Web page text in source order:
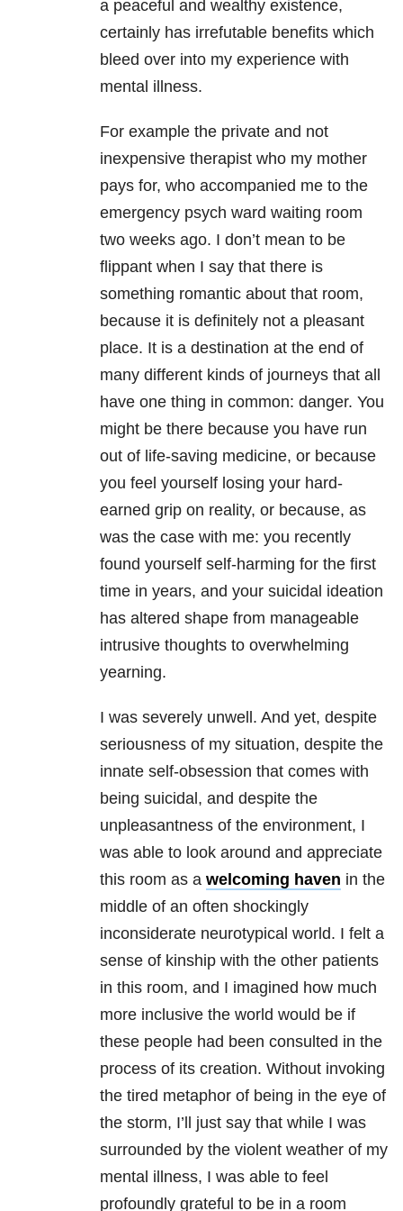
a peaceful and wealthy existence,
certainly has irrefutable benefits which
bleed over into my experience with
mental illness.
For example the private and not
inexpensive therapist who my mother
pays for, who accompanied me to the
emergency psych ward waiting room
two weeks ago. I don’t mean to be
flippant when I say that there is
something romantic about that room,
because it is definitely not a pleasant
place. It is a destination at the end of
many different kinds of journeys that all
have one thing in common: danger. You
might be there because you have run
out of life-saving medicine, or because
you feel yourself losing your hard-
earned grip on reality, or because, as
was the case with me: you recently
found yourself self-harming for the first
time in years, and your suicidal ideation
has altered shape from manageable
intrusive thoughts to overwhelming
yearning.
I was severely unwell. And yet, despite
seriousness of my situation, despite the
innate self-obsession that comes with
being suicidal, and despite the
unpleasantness of the environment, I
was able to look around and appreciate
this room as a welcoming haven in the
middle of an often shockingly
inconsiderate neurotypical world. I felt a
sense of kinship with the other patients
in this room, and I imagined how much
more inclusive the world would be if
these people had been consulted in the
process of its creation. Without invoking
the tired metaphor of being in the eye of
the storm, I’ll just say that while I was
surrounded by the violent weather of my
mental illness, I was able to feel
profoundly grateful to be in a room